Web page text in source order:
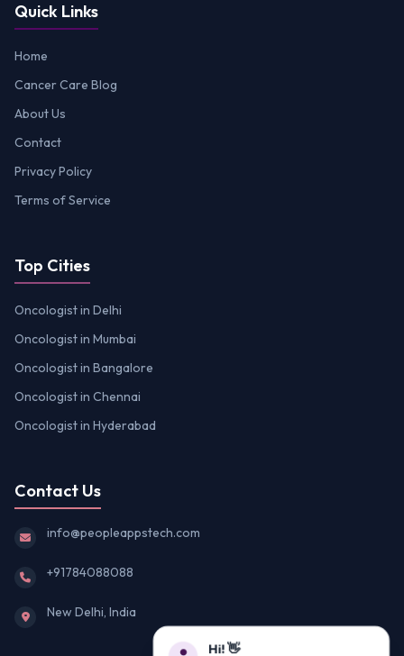
Quick Links
Home
Cancer Care Blog
About Us
Contact
Privacy Policy
Terms of Service
Top Cities
Oncologist in Delhi
Oncologist in Mumbai
Oncologist in Bangalore
Oncologist in Chennai
Oncologist in Hyderabad
Contact Us
info@peopleappstech.com
+91784088088
New Delhi, India
Hi! 👋